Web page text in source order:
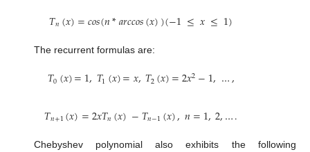
𝑇𝑛(𝑥)=𝑐𝑜𝑠(𝑛*𝑎𝑟𝑐𝑐𝑜𝑠(𝑥))(−1≤𝑥≤1)
The recurrent formulas are:
𝑇0(𝑥)=1,𝑇1(𝑥)=𝑥,𝑇2(𝑥)=2𝑥2−1,…,
𝑇𝑛+1(𝑥)=2𝑥𝑇𝑛(𝑥)−𝑇𝑛−1(𝑥),𝑛=1,2,….
Chebyshev polynomial also exhibits the following